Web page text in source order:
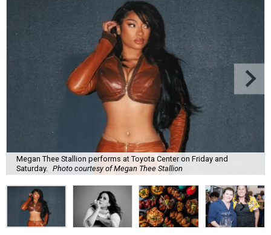
Megan Thee Stallion performs at Toyota Center on Friday and
Saturday.
Photo courtesy of Megan Thee Stallion